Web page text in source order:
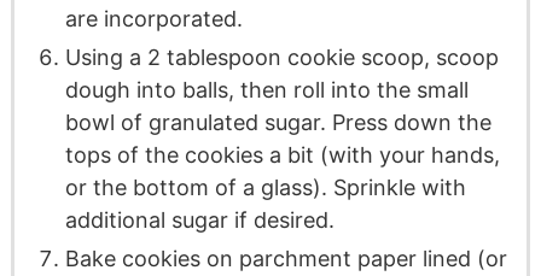
are incorporated.
Using a 2 tablespoon cookie scoop, scoop
dough into balls, then roll into the small
bowl of granulated sugar. Press down the
tops of the cookies a bit (with your hands,
or the bottom of a glass). Sprinkle with
additional sugar if desired.
Bake cookies on parchment paper lined (or